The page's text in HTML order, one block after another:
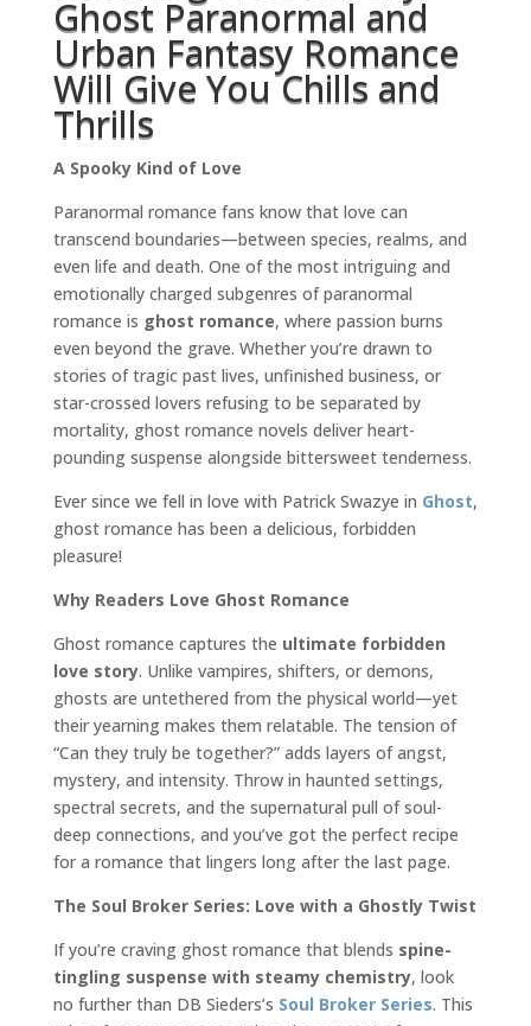
Ghost Paranormal and
Urban Fantasy Romance
Will Give You Chills and
Thrills
A Spooky Kind of Love
Paranormal romance fans know that love can
transcend boundaries—between species, realms, and
even life and death. One of the most intriguing and
emotionally charged subgenres of paranormal
romance is ghost romance, where passion burns
even beyond the grave. Whether you’re drawn to
stories of tragic past lives, unfinished business, or
star-crossed lovers refusing to be separated by
mortality, ghost romance novels deliver heart-
pounding suspense alongside bittersweet tenderness.
Ever since we fell in love with Patrick Swazye in Ghost,
ghost romance has been a delicious, forbidden
pleasure!
Why Readers Love Ghost Romance
Ghost romance captures the ultimate forbidden
love story. Unlike vampires, shifters, or demons,
ghosts are untethered from the physical world—yet
their yearning makes them relatable. The tension of
“Can they truly be together?” adds layers of angst,
mystery, and intensity. Throw in haunted settings,
spectral secrets, and the supernatural pull of soul-
deep connections, and you’ve got the perfect recipe
for a romance that lingers long after the last page.
The Soul Broker Series: Love with a Ghostly Twist
If you’re craving ghost romance that blends spine-
tingling suspense with steamy chemistry, look
no further than DB Sieders’s Soul Broker Series. This